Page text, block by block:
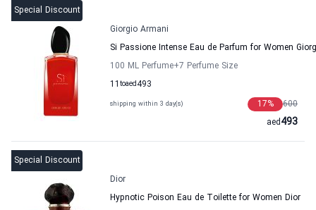
Special Discount
Giorgio Armani
Si Passione Intense Eau de Parfum for Women
100 ML Perfume+7 Perfume Size
11 to 493
aed
shipping within 3 day(s) 600
17%
493
aed
Special Discount
Dior
Hypnotic Poison Eau de Toilette for Women Dior